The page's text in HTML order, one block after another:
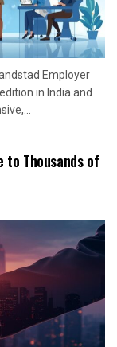
Employer
in India and
to Thousands of